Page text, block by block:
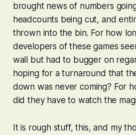
brought news of numbers
headcounts being cut, and
thrown into the bin. For how
developers of these games
wall but had to bugger on
hoping for a turnaround that
down was never coming? For
did they have to watch the
It is rough stuff, this, and my